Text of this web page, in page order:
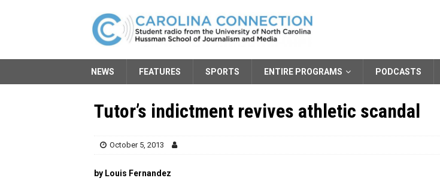
NEWS FEATURES SPORTS ENTIRE PROGRAMS PODCASTS
Tutor’s indictment revives athletic scandal
October 5, 2013
by Louis Fernandez